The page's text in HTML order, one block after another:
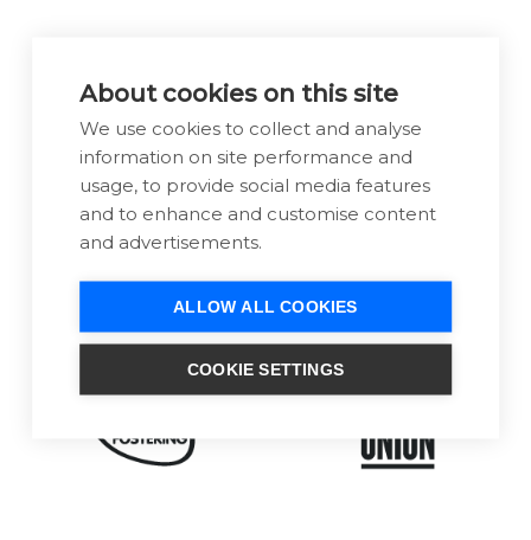
About cookies on this site
We use cookies to collect and analyse
information on site performance and
usage, to provide social media features
and to enhance and customise content
and advertisements.
ALLOW ALL COOKIES
COOKIE SETTINGS